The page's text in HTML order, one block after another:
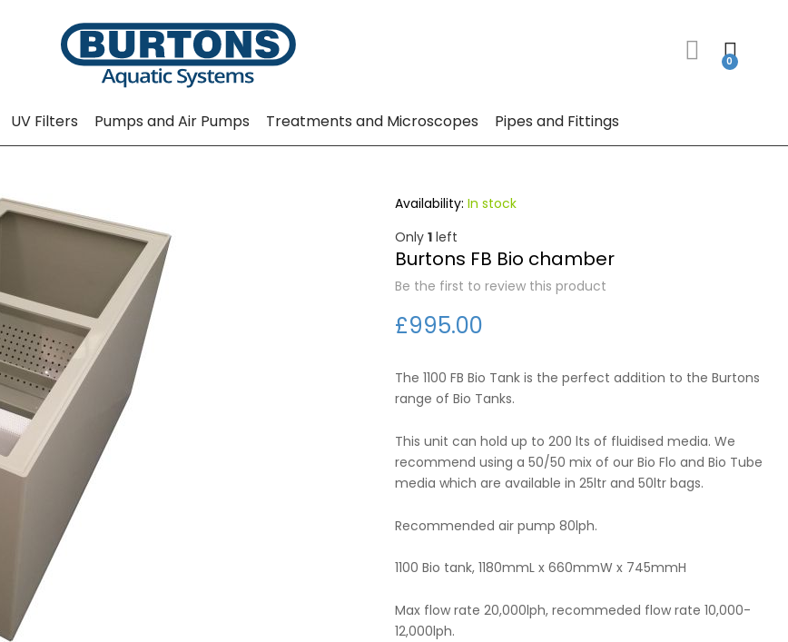
UV Filters Pumps and Air Pumps Treatments and Microscopes Pipes and Fittings
Burtons FB Bio chamber
Be the first to review this product
£995.00
In stock
Only 1 left
The 1100 FB Bio Tank is the perfect addition to the Burtons
range of Bio Tanks.
This unit can hold up to 200 lts of fluidised media. We
recommend using a 50/50 mix of our Bio Flo and Bio Tube
media which are available in 25ltr and 50ltr bags.
Recommended air pump 80lph.
1100 Bio tank, 1180mmL x 660mmW x 745mmH
Max flow rate 20,000lph, recommeded flow rate 10,000-
12,000lph.